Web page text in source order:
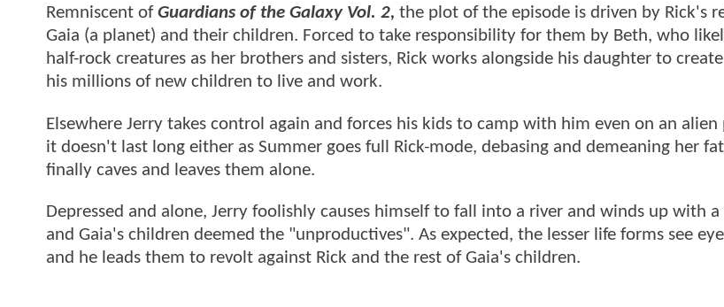
Remniscent ofGuardians of the Galaxy Vol. 2, the plot of the episode is driven by Rick's
Gaia (a planet) and their children. Forced to take responsibility for them by Beth, who
half-rock creatures as her brothers and sisters, Rick works alongside his daughter to
his millions of new children to live and work.
Elsewhere Jerry takes control again and forces his kids to camp with him even on an
it doesn't last long either as Summer goes full Rick-mode, debasing and demeaning her
finally caves and leaves them alone.
Depressed and alone, Jerry foolishly causes himself to fall into a river and winds up with
and Gaia's children deemed the "unproductives". As expected, the lesser life forms see
and he leads them to revolt against Rick and the rest of Gaia's children.